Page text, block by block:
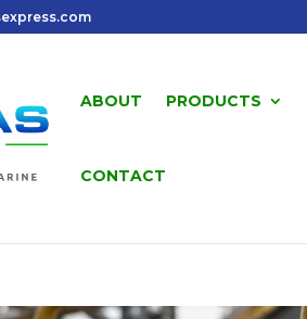
ABOUT PRODUCTS
CONTACT